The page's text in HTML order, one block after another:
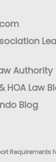
Authority
HOA Law
Blog